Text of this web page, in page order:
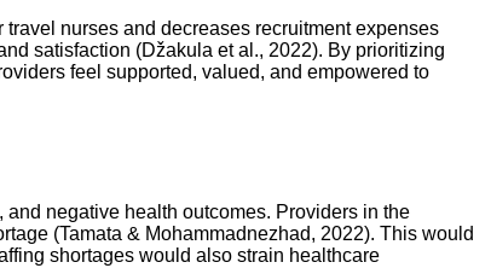
nurses and decreases recruitment expenses
satisfaction (Džakula et al., 2022). By prioritizing
feel supported, valued, and empowered to
negative health outcomes. Providers in the
(Tamata & Mohammadnezhad, 2022). This would
shortages would also strain healthcare